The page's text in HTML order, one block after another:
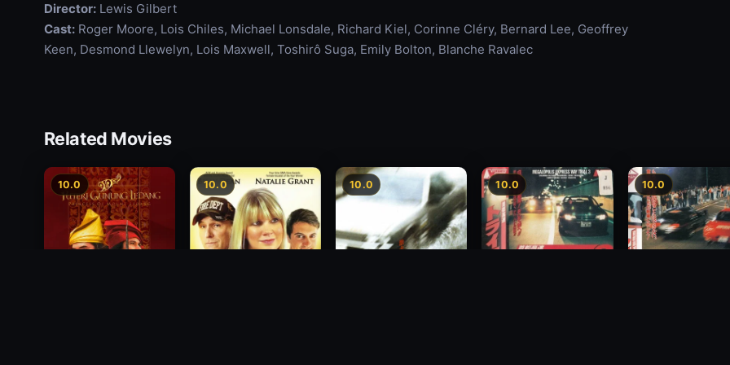
Director:Lewis Gilbert
Cast:Roger Moore, Lois Chiles, Michael Lonsdale, Richard Kiel, Corinne Cléry, Bernard Lee, Geoffrey
Keen, Desmond Llewelyn, Lois Maxwell, Toshirô Suga, Emily Bolton, Blanche Ravalec
Related Movies
10.0 10.0 10.0 10.0 10.0